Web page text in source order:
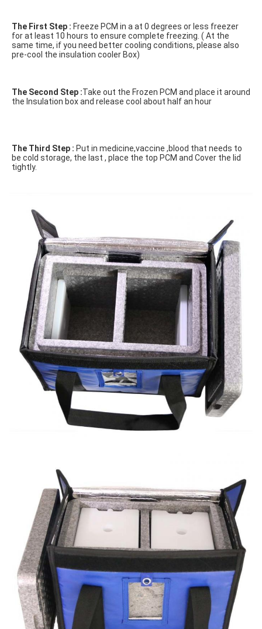
The First Step : Freeze PCM in a at 0 degrees or less freezer
for at least 10 hours to ensure complete freezing. ( At the
same time, if you need better cooling conditions, please also
pre-cool the insulation cooler Box)
The Second Step :Take out the Frozen PCM and place it around
the Insulation box and release cool about half an hour
The Third Step : Put in medicine,vaccine ,blood that needs to
be cold storage, the last , place the top PCM and Cover the lid
tightly.